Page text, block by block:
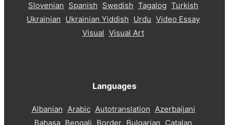
Slovenian Spanish Swedish Tagalog Turkish
Ukrainian Ukrainian Yiddish Urdu Video Essay
Visual Visual Art
Languages
Albanian Arabic Autotranslation Azerbaijani
Bahasa Bengali Border Bulgarian Catalan